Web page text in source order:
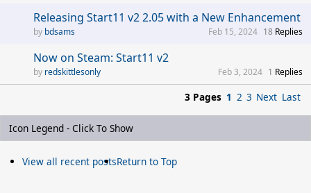
Releasing Start11 v2 2.05 with a New Enhancement
bdsams 18 Replies
Feb 15, 2024
Now on Steam: Start11 v2
redskittlesonly 1 Replies
Feb 3, 2024
3 Pages 1 2 3 Next Last
Icon Legend - Click To Show
View all recent postsReturn to Top